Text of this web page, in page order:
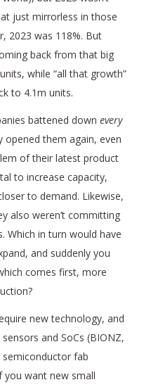
just mirrorless in those
2023 was 118%. But
back from that big
while “all that growth”
to 4.1m units.
battened down every
opened them again, even
of their latest product
to increase capacity,
to demand. Likewise,
also weren’t committing
Which in turn would have
and suddenly you
comes first, more
new technology, and
and SoCs (BIONZ,
semiconductor fab
you want new small